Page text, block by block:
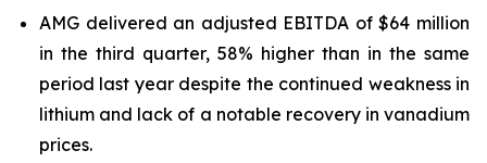
AMG delivered an adjusted EBITDA of $64 million
in the third quarter, 58% higher than in the same
period last year despite the continued weakness in
lithium and lack of a notable recovery in vanadium
prices.